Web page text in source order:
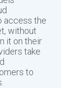
access the
without
it on their
take
to